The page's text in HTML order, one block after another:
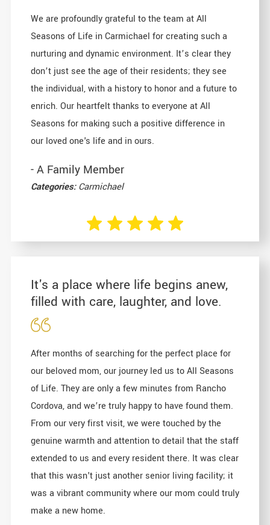
We are profoundly grateful to the team at All
Seasons of Life in Carmichael for creating such a
nurturing and dynamic environment. It’s clear they
don’t just see the age of their residents; they see
the individual, with a history to honor and a future to
enrich. Our heartfelt thanks to everyone at All
Seasons for making such a positive difference in
our loved one's life and in ours.
- A Family Member
Categories: Carmichael
It's a place where life begins anew,
filled with care, laughter, and love.
After months of searching for the perfect place for
our beloved mom, our journey led us to All Seasons
of Life. They are only a few minutes from Rancho
Cordova, and we’re truly happy to have found them.
From our very first visit, we were touched by the
genuine warmth and attention to detail that the staff
extended to us and every resident there. It was clear
that this wasn't just another senior living facility; it
was a vibrant community where our mom could truly
make a new home.